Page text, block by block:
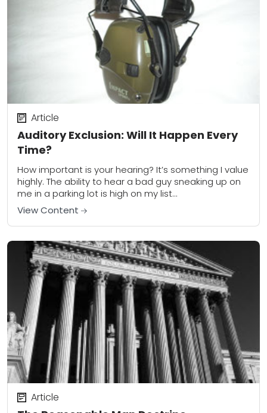
Auditory Exclusion: Will It Happen Every
Time?
Article
How important is your hearing? It’s something I value
highly. The ability to hear a bad guy sneaking up on
me in a parking lot is high on my list...
View Content
Article